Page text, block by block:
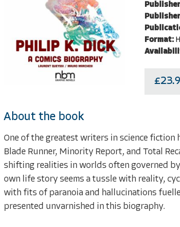
Format:
About the book
One of the greatest writers in science
Blade Runner, Minority Report, and Total
shifting realities in worlds often governed
own life story seems a tussle with reality,
with fits of paranoia and hallucinations
presented unvarnished in this biography.